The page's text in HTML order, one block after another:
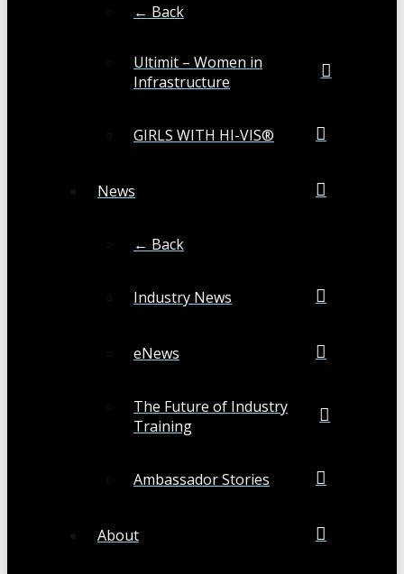
← Back
Ultimit – Women in
Infrastructure
GIRLS WITH HI-VIS®
News
← Back
Industry News
eNews
The Future of Industry
Training
Ambassador Stories
About